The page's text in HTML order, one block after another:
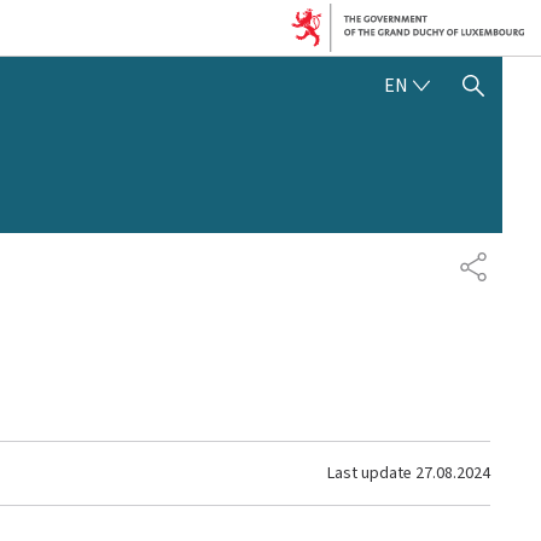
EN ENGLISH
SHOW HIDE SEARCH
SHARE
Last update 27.08.2024